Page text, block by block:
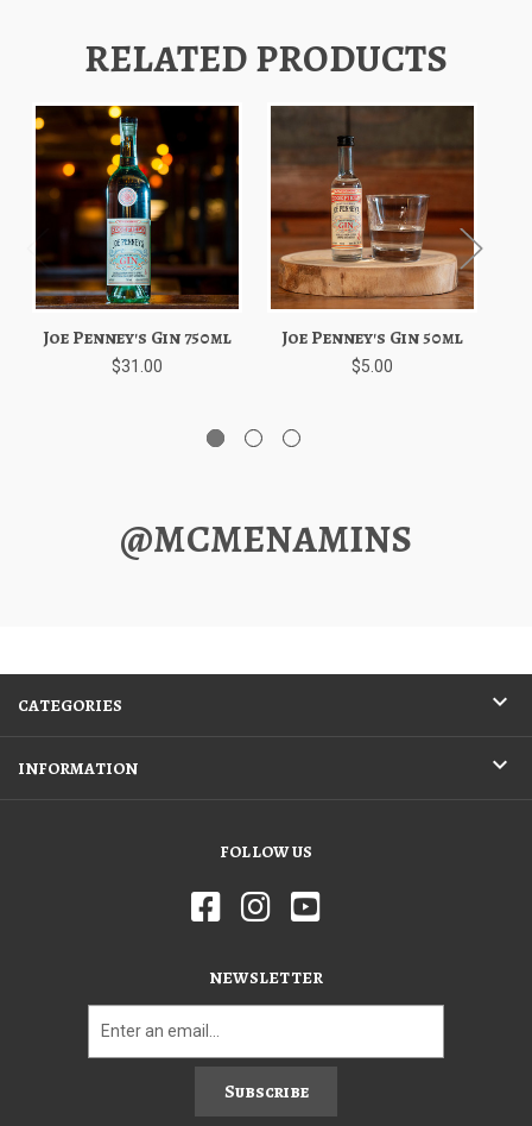
RELATED PRODUCTS
Joe Penney's Gin 750ml
$31.00
Joe Penney's Gin 50ml
$5.00
@MCMENAMINS
CATEGORIES
INFORMATION
FOLLOW US
NEWSLETTER
Subscribe